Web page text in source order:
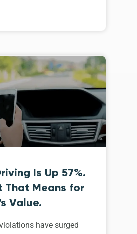
Is Up 57%.
That Means for
Value.
have surged